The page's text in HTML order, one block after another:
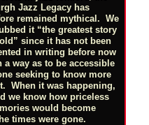
Jazz Legacy has
remained mythical. We
it “the greatest story
since it has not been
in writing before now
a way as to be accessible
seeking to know more
When it was happening,
we know how priceless
would become
times were gone.